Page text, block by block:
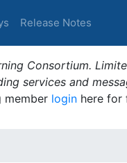
Release Notes
Consortium.
services and
member login here for